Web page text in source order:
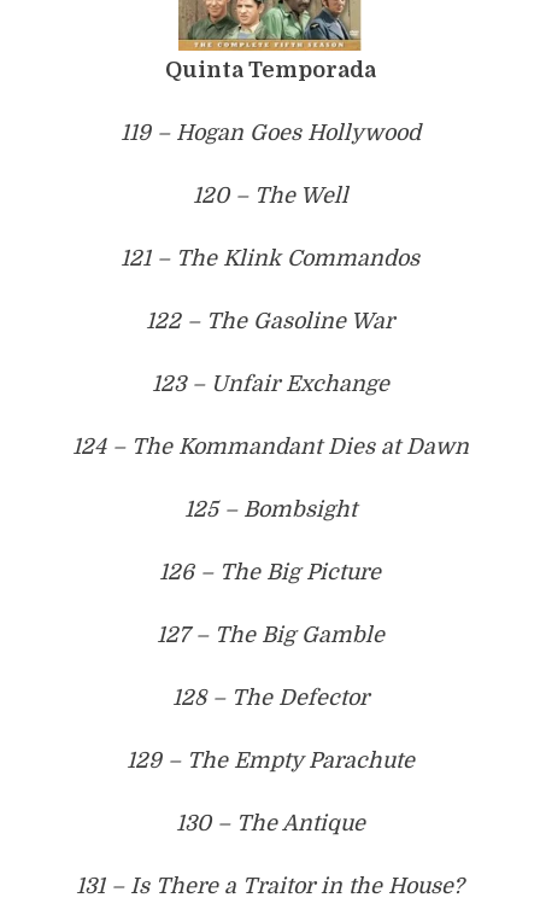
Quinta Temporada
119 – Hogan Goes Hollywood
120 – The Well
121 – The Klink Commandos
122 – The Gasoline War
123 – Unfair Exchange
124 – The Kommandant Dies at Dawn
125 – Bombsight
126 – The Big Picture
127 – The Big Gamble
128 – The Defector
129 – The Empty Parachute
130 – The Antique
131 – Is There a Traitor in the House?